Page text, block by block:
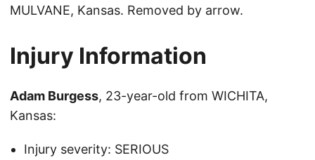
MULVANE, Kansas. Removed by arrow.
Injury Information
Adam Burgess, 23-year-old from WICHITA,
Kansas:
Injury severity: SERIOUS